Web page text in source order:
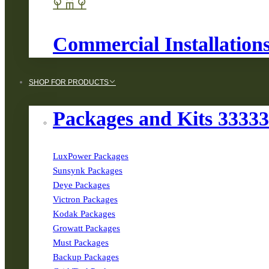
Commercial
SHOP FOR PRODUCTS
Packages and Kits
LuxPower Packages
Sunsynk Packages
Deye Packages
Victron Packages
Kodak Packages
Growatt Packages
Must Packages
Backup Packages